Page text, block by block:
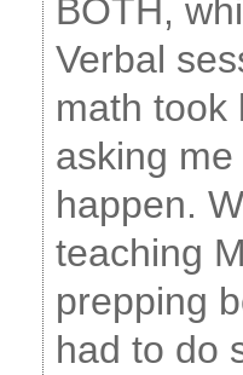
BOTH,
Verbal
math took
asking
happen.
teaching
prepping
had to do